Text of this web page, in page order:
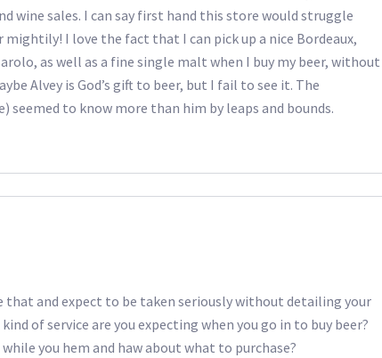
wine sales. I can say first hand this store would struggle
I love the fact that I can pick up a nice Bordeaux,
as well as a fine single malt when I buy my beer, without
Alvey is God’s gift to beer, but I fail to see it. The
seemed to know more than him by leaps and bounds.
that and expect to be taken seriously without detailing your
of service are you expecting when you go in to buy beer?
you hem and haw about what to purchase?